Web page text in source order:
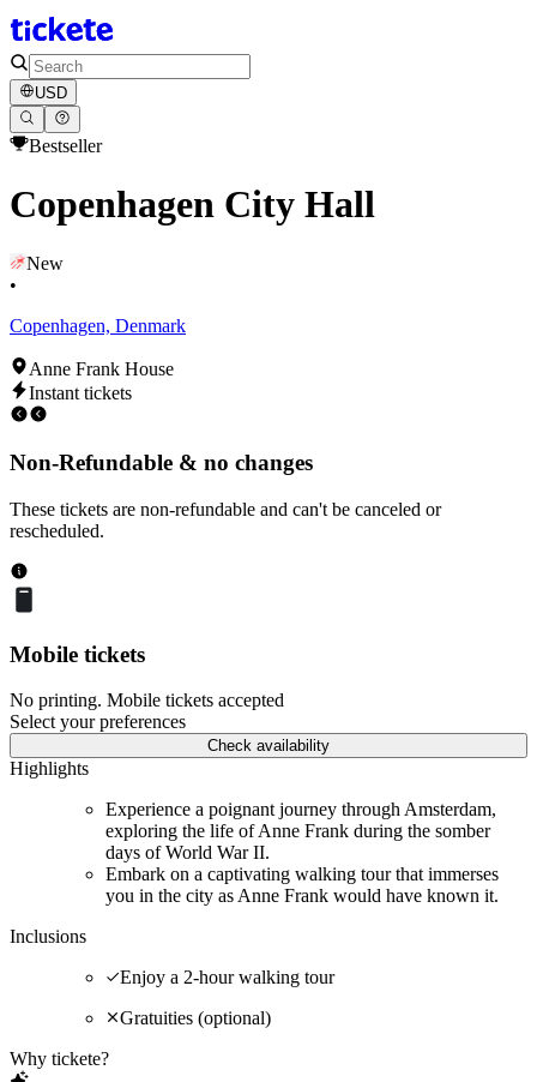
USD
Bestseller
Copenhagen City Hall
New
•
Copenhagen, Denmark
Anne Frank House
Instant tickets
Non-Refundable & no changes
These tickets are non-refundable and can't be canceled or
rescheduled.
Mobile tickets
No printing. Mobile tickets accepted
Select your preferences
Check availability
Highlights
Experience a poignant journey through Amsterdam,
exploring the life of Anne Frank during the somber
days of World War II.
Embark on a captivating walking tour that immerses
you in the city as Anne Frank would have known it.
Inclusions
Enjoy a 2-hour walking tour
Gratuities (optional)
Why tickete?